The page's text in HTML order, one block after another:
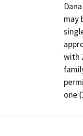
may
with
one